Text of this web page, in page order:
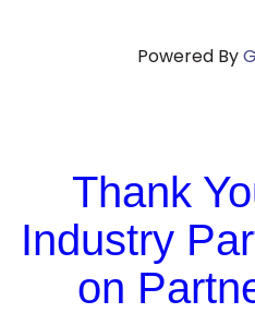
Powered By
Thank
Industry
on